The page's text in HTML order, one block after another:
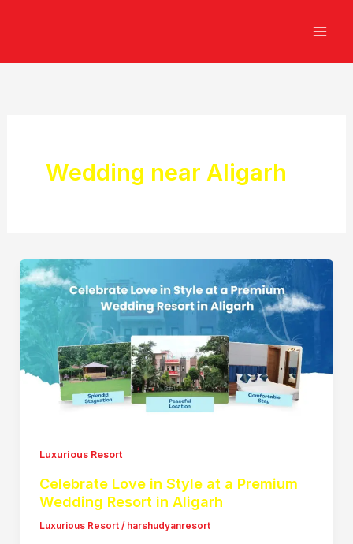
Wedding near Aligarh
Luxurious Resort
Celebrate Love in Style at a Premium
Wedding Resort in Aligarh
Luxurious Resort/ harshudyanresort